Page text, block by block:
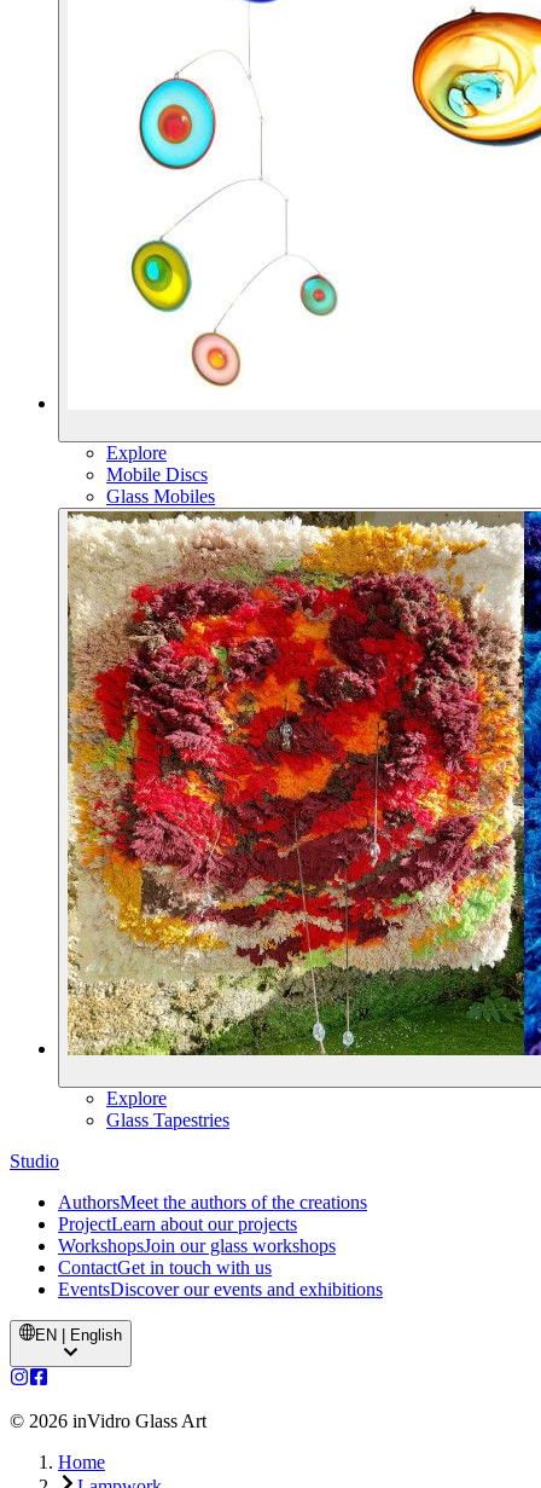
Explore
Mobile Discs
Glass Mobiles
Explore
Glass Tapestries
Studio
AuthorsMeet the authors of the creations
ProjectLearn about our projects
WorkshopsJoin our glass workshops
ContactGet in touch with us
EventsDiscover our events and exhibitions
EN | English
© 2026 inVidro Glass Art
Home